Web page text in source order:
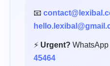
📧
⚡ Urgent?
45464